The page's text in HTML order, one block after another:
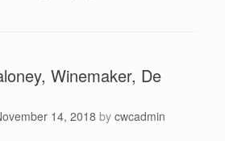
Winemaker, De
14, 2018 by cwcadmin